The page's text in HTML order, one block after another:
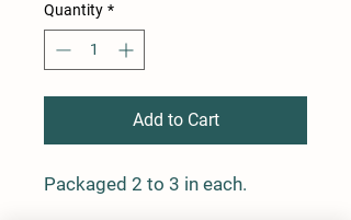
per
Pound
Quantity *
Add to Cart
Packaged 2 to 3 in each.